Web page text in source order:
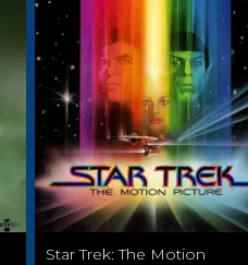
Star Trek: The Motion